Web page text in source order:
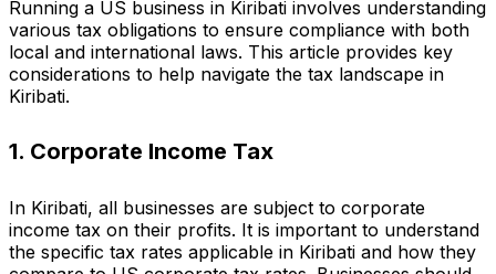
Running a US business in Kiribati involves understanding
various tax obligations to ensure compliance with both
local and international laws. This article provides key
considerations to help navigate the tax landscape in
Kiribati.
1. Corporate Income Tax
In Kiribati, all businesses are subject to corporate
income tax on their profits. It is important to understand
the specific tax rates applicable in Kiribati and how they